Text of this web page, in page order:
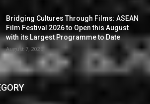
Bridging Cultures Through Films: ASEAN
Film Festival 2026 to Open this August
with its Largest Programme to Date
August 7, 2026